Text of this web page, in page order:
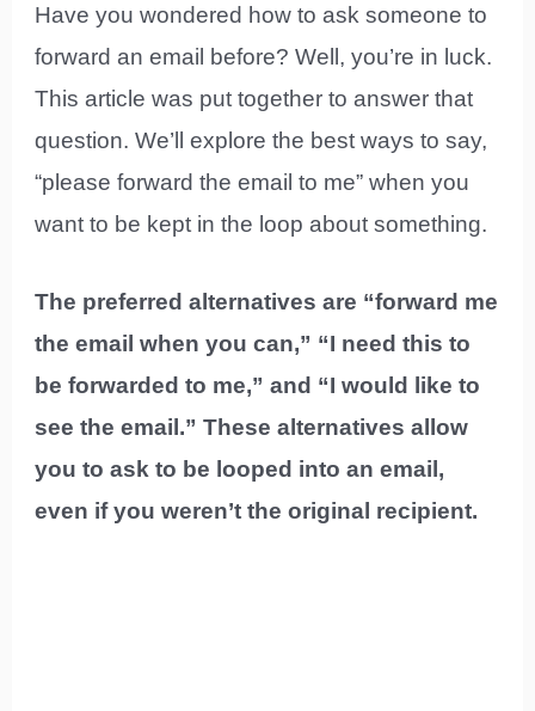
Have you wondered how to ask someone to
forward an email before? Well, you’re in luck.
This article was put together to answer that
question. We’ll explore the best ways to say,
“please forward the email to me” when you
want to be kept in the loop about something.
The preferred alternatives are “forward me
the email when you can,” “I need this to
be forwarded to me,” and “I would like to
see the email.” These alternatives allow
you to ask to be looped into an email,
even if you weren’t the original recipient.